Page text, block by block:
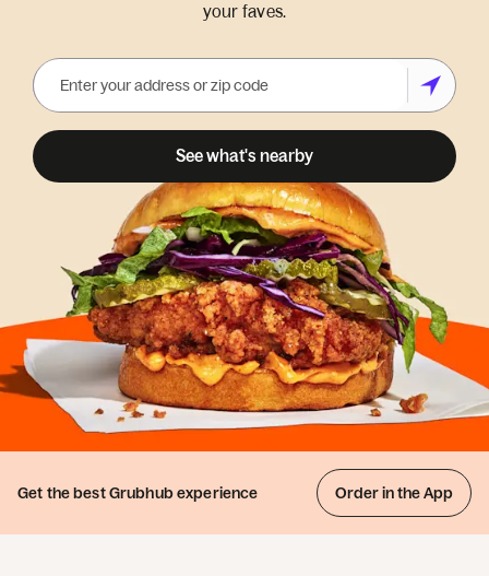
your faves.
See what's nearby
Get the bestGrubhub experience Order in the App